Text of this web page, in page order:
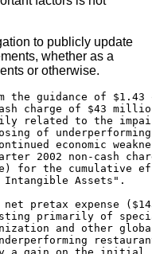
to publicly update
whether as a
or otherwise.
the guidance of $1.43
charge of $43
related to the
of
economic
2002 non-cash
for the cumulative
Assets".
pretax expense
primarily of
and other